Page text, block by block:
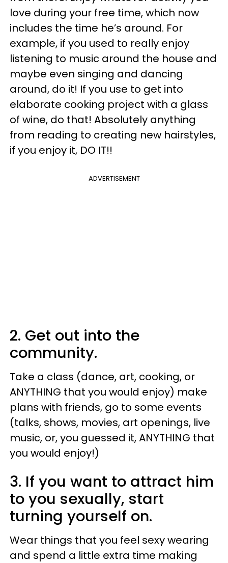
love during your free time, which now
includes the time he’s around. For
example, if you used to really enjoy
listening to music around the house and
maybe even singing and dancing
around, do it! If you use to get into
elaborate cooking project with a glass
of wine, do that! Absolutely anything
from reading to creating new hairstyles,
if you enjoy it, DO IT!!
ADVERTISEMENT
2. Get out into the
community.
Take a class (dance, art, cooking, or
ANYTHING that you would enjoy) make
plans with friends, go to some events
(talks, shows, movies, art openings, live
music, or, you guessed it, ANYTHING that
you would enjoy!)
3. If you want to attract him
to you sexually, start
turning yourself on.
Wear things that you feel sexy wearing
and spend a little extra time making